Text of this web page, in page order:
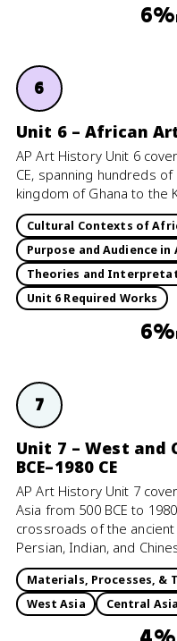
6%
6
Unit 6 – African
AP Art History Unit 6
CE, spanning hundreds
kingdom of Ghana to the
Cultural Contexts of
Purpose and Audience
Theories and
Unit 6 Required Works
6%
7
Unit 7 – West and
BCE–1980 CE
AP Art History Unit 7
Asia from 500 BCE to
crossroads of the
Persian, Indian, and
Materials, Processes, &
West Asia
Central Asia